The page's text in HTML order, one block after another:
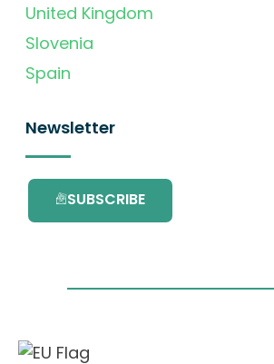
United Kingdom
Slovenia
Spain
Newsletter
SUBSCRIBE